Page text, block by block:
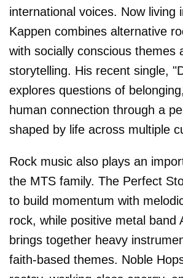
international voices. Now living
Kappen combines alternative
with socially conscious themes
storytelling. His recent single,
explores questions of
human connection through a
shaped by life across multiple
Rock music also plays an
the MTS family. The Perfect
to build momentum with
rock, while positive metal band
brings together heavy
faith-based themes. Noble